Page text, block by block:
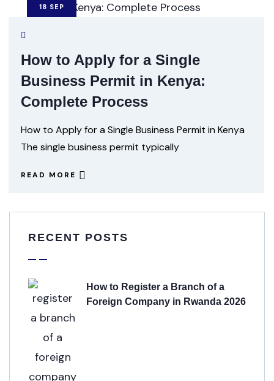
18 SEP
How to Apply for a Single
Business Permit in Kenya:
Complete Process
How to Apply for a Single Business Permit in Kenya
The single business permit typically
READ MORE
RECENT POSTS
How to Register a Branch of a
Foreign Company in Rwanda 2026